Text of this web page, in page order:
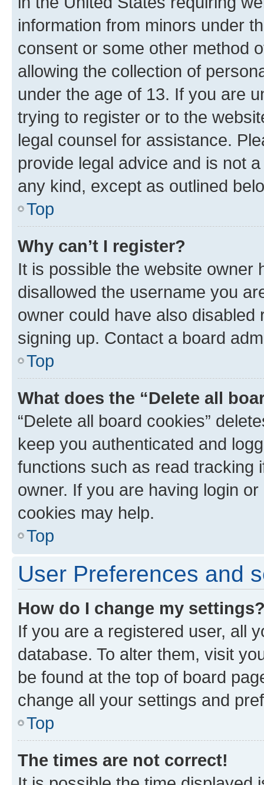
information from minors under
consent or some other method
allowing the collection of
under the age of 13. If you are
trying to register or to the
legal counsel for assistance.
provide legal advice and is not
any kind, except as outlined
Top
Why can’t I register?
It is possible the website owner
disallowed the username you
owner could have also
signing up. Contact a board
Top
What does the “Delete all
“Delete all board cookies”
keep you authenticated and
functions such as read tracking
owner. If you are having login
cookies may help.
Top
User Preferences and
How do I change my
If you are a registered user, all
database. To alter them, visit
be found at the top of board
change all your settings and
Top
The times are not correct!